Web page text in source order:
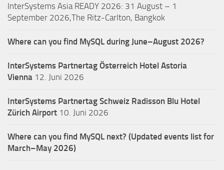
InterSystems Asia READY 2026: 31 August – 1
September 2026,The Ritz-Carlton, Bangkok
Where can you find MySQL during June–August 2026?
InterSystems Partnertag Österreich Hotel Astoria
Vienna 12. Juni 2026
InterSystems Partnertag Schweiz Radisson Blu Hotel
Zürich Airport 10. Juni 2026
Where can you find MySQL next? (Updated events list for
March–May 2026)